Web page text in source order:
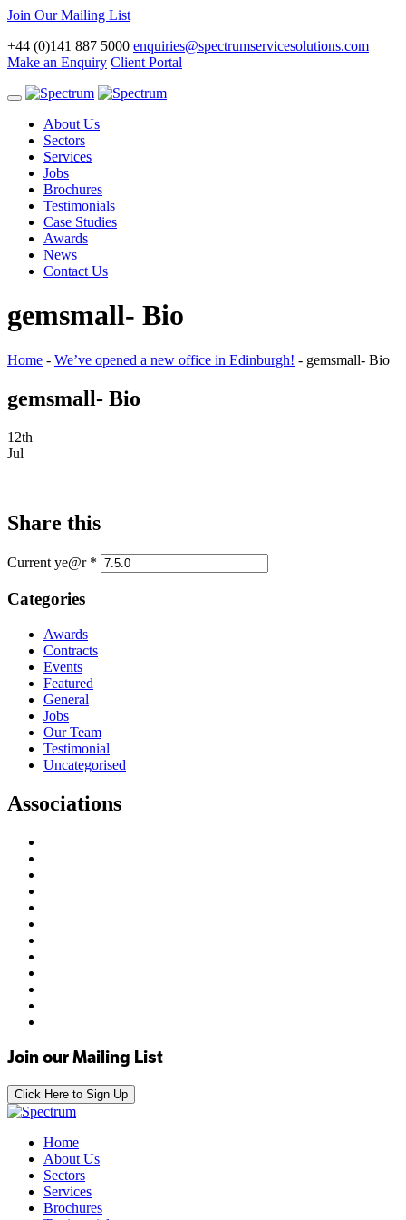
Join Our Mailing List
+44 (0)141 887 5000 enquiries@spectrumservicesolutions.com
Make an Enquiry Client Portal
Toggle
navigationAbout Us
Sectors
Services
Jobs
Brochures
Testimonials
Case Studies
Awards
News
Contact Us
gemsmall- Bio
Home - We’ve opened a new office in Edinburgh! - gemsmall- Bio
gemsmall- Bio
12th
Jul
Share this
Current ye@r *
Categories
Awards
Contracts
Events
Featured
General
Jobs
Our Team
Testimonial
Uncategorised
Associations
Join our Mailing List
Click Here to Sign Up
Home
About Us
Sectors
Services
Brochures